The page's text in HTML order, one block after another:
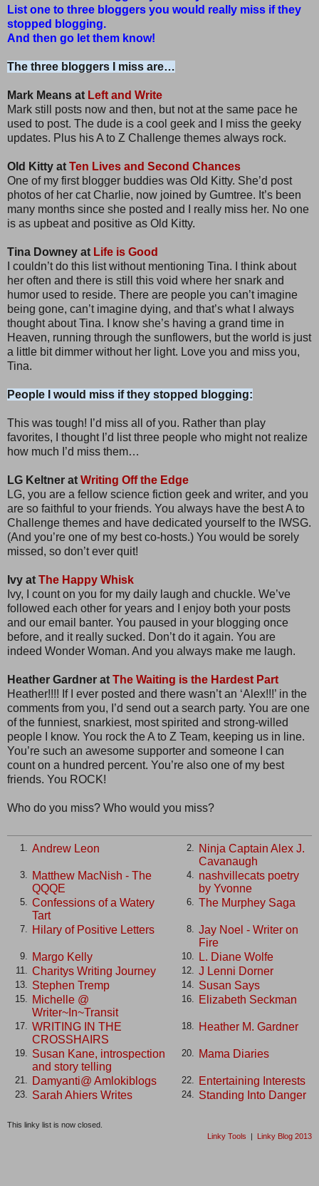
List one to three bloggers you would really miss if they
stopped blogging.
And then go let them know!
The three bloggers I miss are…
Mark Means at Left and Write
Mark still posts now and then, but not at the same pace he
used to post. The dude is a cool geek and I miss the geeky
updates. Plus his A to Z Challenge themes always rock.
Old Kitty at Ten Lives and Second Chances
One of my first blogger buddies was Old Kitty. She’d post
photos of her cat Charlie, now joined by Gumtree. It’s been
many months since she posted and I really miss her. No one
is as upbeat and positive as Old Kitty.
Tina Downey at Life is Good
I couldn’t do this list without mentioning Tina. I think about
her often and there is still this void where her snark and
humor used to reside. There are people you can’t imagine
being gone, can’t imagine dying, and that’s what I always
thought about Tina. I know she’s having a grand time in
Heaven, running through the sunflowers, but the world is just
a little bit dimmer without her light. Love you and miss you,
Tina.
People I would miss if they stopped blogging:
This was tough! I’d miss all of you. Rather than play
favorites, I thought I’d list three people who might not realize
how much I’d miss them…
LG Keltner at Writing Off the Edge
LG, you are a fellow science fiction geek and writer, and you
are so faithful to your friends. You always have the best A to
Challenge themes and have dedicated yourself to the IWSG.
(And you’re one of my best co-hosts.) You would be sorely
missed, so don’t ever quit!
Ivy at The Happy Whisk
Ivy, I count on you for my daily laugh and chuckle. We’ve
followed each other for years and I enjoy both your posts
and our email banter. You paused in your blogging once
before, and it really sucked. Don’t do it again. You are
indeed Wonder Woman. And you always make me laugh.
Heather Gardner at The Waiting is the Hardest Part
Heather!!!! If I ever posted and there wasn’t an ‘Alex!!!’ in the
comments from you, I’d send out a search party. You are one
of the funniest, snarkiest, most spirited and strong-willed
people I know. You rock the A to Z Team, keeping us in line.
You’re such an awesome supporter and someone I can
count on a hundred percent. You’re also one of my best
friends. You ROCK!
Who do you miss? Who would you miss?
1. Andrew Leon 2.
Ninja Captain Alex J.
Cavanaugh
3.
Matthew MacNish - The
QQQE
4. nashvillecats poetry
by Yvonne
5. Confessions of a Watery
Tart
6. The Murphey Saga
7. Hilary of Positive Letters 8. Jay Noel - Writer on
Fire
9. Margo Kelly 10. L. Diane Wolfe
11. Charitys Writing Journey 12. J Lenni Dorner
13. Stephen Tremp 14. Susan Says
15.
Michelle @
Writer~In~Transit
16. Elizabeth Seckman
17. WRITING IN THE
CROSSHAIRS
18. Heather M. Gardner
19. Susan Kane, introspection
and story telling
20. Mama Diaries
21. Damyanti@ Amlokiblogs 22. Entertaining Interests
23. Sarah Ahiers Writes 24. Standing Into Danger
This linky list is now closed.
Linky Tools
Linky Blog 2013